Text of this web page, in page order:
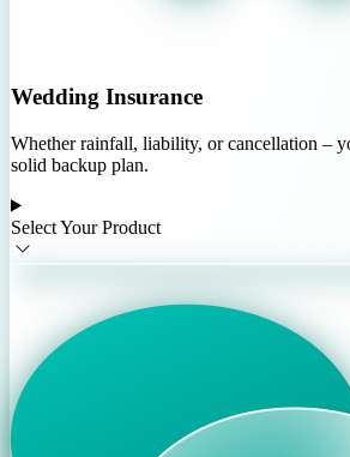
Wedding Insurance
Whether rainfall, liability, or cancellation –
solid backup plan.
Select Your Product